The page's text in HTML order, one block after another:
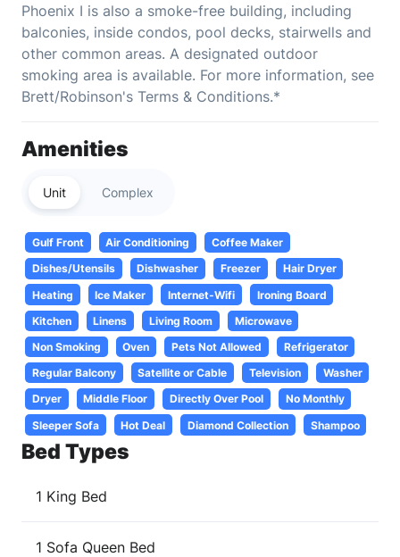
Phoenix I is also a smoke-free building, including
balconies, inside condos, pool decks, stairwells and
other common areas. A designated outdoor
smoking area is available. For more information, see
Brett/Robinson's Terms & Conditions.*
Amenities
Unit Complex
Gulf Front Air Conditioning
Coffee Maker
Dishes/Utensils
Dishwasher Freezer
Hair Dryer
Heating
Ice Maker Internet-Wifi
Ironing Board
Kitchen
Linens Living Room
Microwave
Non Smoking
Oven Pets Not Allowed
Refrigerator
Regular Balcony
Satellite or Cable Television
Washer
Dryer
Middle Floor Directly Over Pool
No Monthly
Sleeper Sofa
Hot Deal Diamond Collection Shampoo
Bed Types
1 King Bed
1 Sofa Queen Bed